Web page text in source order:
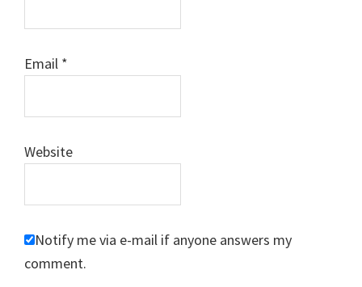
Email *
Website
Notify me via e-mail if anyone answers my
comment.